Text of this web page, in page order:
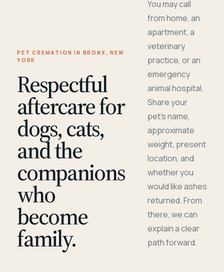
PET CREMATION IN BRONX, NEW
YORK
Respectful
aftercare for
dogs, cats,
and the
companions
who
become
family.
You may call
from home, an
apartment, a
veterinary
practice, or an
emergency
animal hospital.
Share your
pet's name,
approximate
weight, present
location, and
whether you
would like ashes
returned. From
there, we can
explain a clear
path forward.